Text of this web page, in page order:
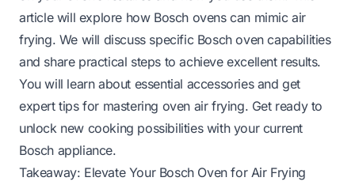
article will explore how Bosch ovens can mimic air
frying. We will discuss specific Bosch oven capabilities
and share practical steps to achieve excellent results.
You will learn about essential accessories and get
expert tips for mastering oven air frying. Get ready to
unlock new cooking possibilities with your current
Bosch appliance.
Takeaway: Elevate Your Bosch Oven for Air Frying